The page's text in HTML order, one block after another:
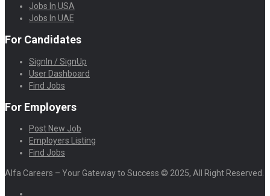
Jobs In USA
Jobs In UAE
For Candidates
SignIn / SignUp
User Dashboard
Find Jobs
For Employers
Post New Job
Employers Listing
Find Jobs
Alfa Careers – Your Gateway to Success © 2025, All Right Reserved.